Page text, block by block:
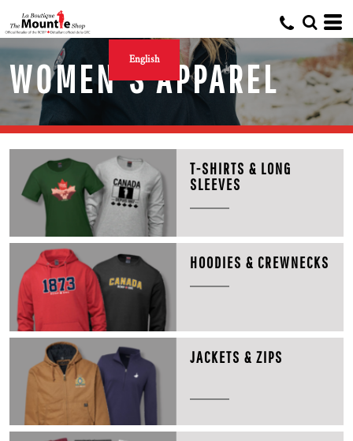
English
WOMEN'S APPAREL
T-SHIRTS & LONG
SLEEVES
HOODIES & CREWNECKS
JACKETS & ZIPS